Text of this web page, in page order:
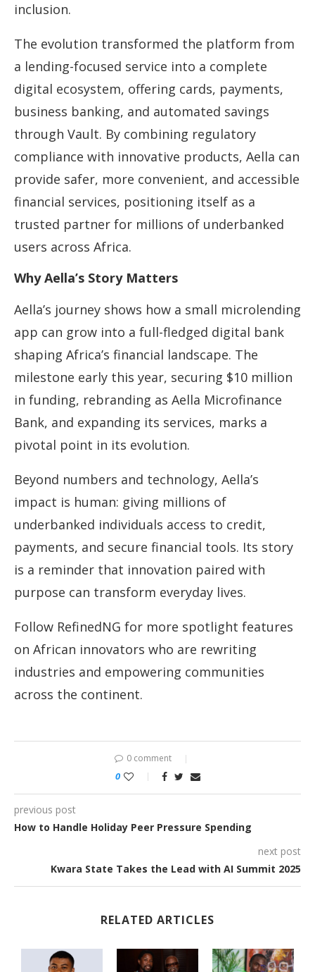
inclusion.
The evolution transformed the platform from
a lending-focused service into a complete
digital ecosystem, offering cards, payments,
business banking, and automated savings
through Vault. By combining regulatory
compliance with innovative products, Aella can
provide safer, more convenient, and accessible
financial services, positioning itself as a
trusted partner for millions of underbanked
users across Africa.
Why Aella’s Story Matters
Aella’s journey shows how a small microlending
app can grow into a full-fledged digital bank
shaping Africa’s financial landscape. The
milestone early this year, securing $10 million
in funding, rebranding as Aella Microfinance
Bank, and expanding its services, marks a
pivotal point in its evolution.
Beyond numbers and technology, Aella’s
impact is human: giving millions of
underbanked individuals access to credit,
payments, and secure financial tools. Its story
is a reminder that innovation paired with
purpose can transform everyday lives.
Follow RefinedNG for more spotlight features
on African innovators who are rewriting
industries and empowering communities
across the continent.
0 comment
0
previous post
How to Handle Holiday Peer Pressure Spending
next post
Kwara State Takes the Lead with AI Summit 2025
RELATED ARTICLES